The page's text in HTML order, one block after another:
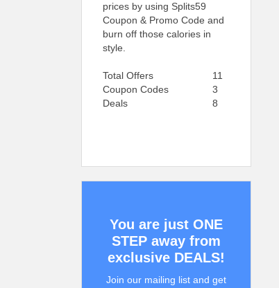
prices by using Splits59
Coupon & Promo Code and
burn off those calories in
style.
Total Offers
11
Coupon Codes
3
Deals
8
You are just ONE
STEP away from
exclusive DEALS!
Join our mailing list and get